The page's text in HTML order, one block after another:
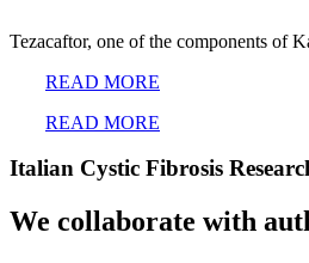
Tezacaftor, one of the components of
READ MORE
READ MORE
Italian Cystic Fibrosis
We collaborate with